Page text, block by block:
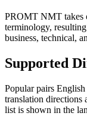
PROMT NMT takes
terminology,
business, technical,
Supported
Popular pairs
translation directions
list is shown in the